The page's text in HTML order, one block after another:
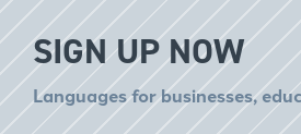
SIGN UP NOW
Languages for businesses,